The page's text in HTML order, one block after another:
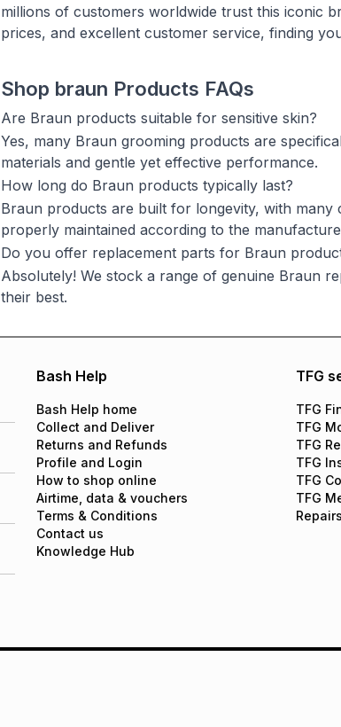
millions of customers worldwide trust this iconic
prices, and excellent customer service, finding
Shop braun Products FAQs
Are Braun products suitable for sensitive skin?
Yes, many Braun grooming products are
materials and gentle yet effective performance.
How long do Braun products typically last?
Braun products are built for longevity, with
properly maintained according to the
Do you offer replacement parts for Braun
Absolutely! We stock a range of genuine Braun
their best.
Bash Help
Bash Help home
Collect and Deliver
Returns and Refunds
Profile and Login
How to shop online
Airtime, data & vouchers
Terms & Conditions
Contact us
Knowledge Hub
TFG
TFG
TFG
TFG
TFG
TFG
TFG